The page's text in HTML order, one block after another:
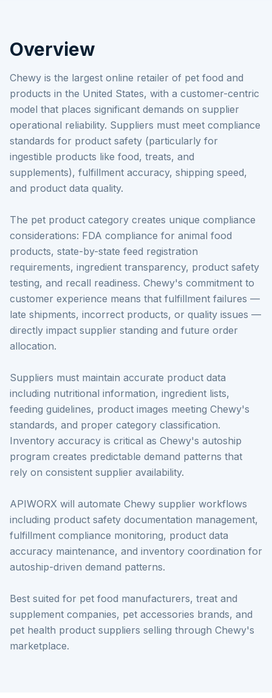
Overview
Chewy is the largest online retailer of pet food and
products in the United States, with a customer-centric
model that places significant demands on supplier
operational reliability. Suppliers must meet compliance
standards for product safety (particularly for
ingestible products like food, treats, and
supplements), fulfillment accuracy, shipping speed,
and product data quality.
The pet product category creates unique compliance
considerations: FDA compliance for animal food
products, state-by-state feed registration
requirements, ingredient transparency, product safety
testing, and recall readiness. Chewy's commitment to
customer experience means that fulfillment failures —
late shipments, incorrect products, or quality issues —
directly impact supplier standing and future order
allocation.
Suppliers must maintain accurate product data
including nutritional information, ingredient lists,
feeding guidelines, product images meeting Chewy's
standards, and proper category classification.
Inventory accuracy is critical as Chewy's autoship
program creates predictable demand patterns that
rely on consistent supplier availability.
APIWORX will automate Chewy supplier workflows
including product safety documentation management,
fulfillment compliance monitoring, product data
accuracy maintenance, and inventory coordination for
autoship-driven demand patterns.
Best suited for pet food manufacturers, treat and
supplement companies, pet accessories brands, and
pet health product suppliers selling through Chewy's
marketplace.